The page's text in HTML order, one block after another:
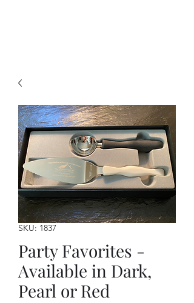
SKU: 1837
Party Favorites -
Available in Dark,
Pearl or Red